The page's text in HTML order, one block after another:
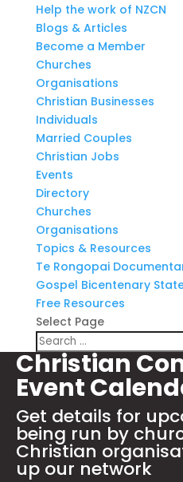
Help the work of NZCN
Blogs & Articles
Become a Member
Churches
Organisations
Christian Businesses
Individuals
Married Couples
Christian Jobs
Events
Directory
Churches
Organisations
Topics & Resources
Te Rongopai
Gospel Bicentenary
Free Resources
Select Page
Christian
Event
Get details for
being run by
Christian
up our network